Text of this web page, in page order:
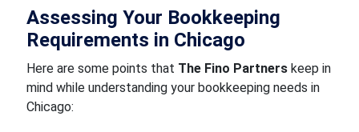
Assessing Your Bookkeeping
Requirements in Chicago
Here are some points that The Fino Partners keep in
mind while understanding your bookkeeping needs in
Chicago: